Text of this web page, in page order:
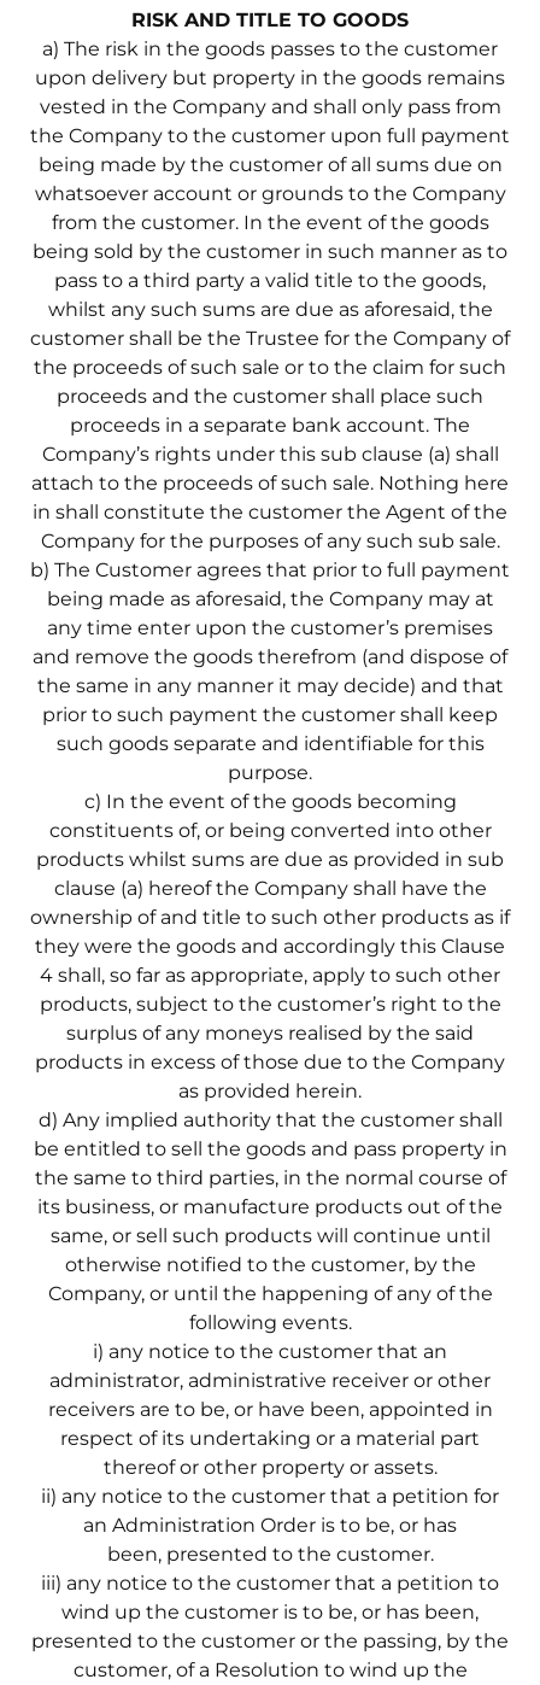
RISK AND TITLE TO GOODS
a) The risk in the goods passes to the customer
upon delivery but property in the goods remains
vested in the Company and shall only pass from
the Company to the customer upon full payment
being made by the customer of all sums due on
whatsoever account or grounds to the Company
from the customer. In the event of the goods
being sold by the customer in such manner as to
pass to a third party a valid title to the goods,
whilst any such sums are due as aforesaid, the
customer shall be the Trustee for the Company of
the proceeds of such sale or to the claim for such
proceeds and the customer shall place such
proceeds in a separate bank account. The
Company’s rights under this sub clause (a) shall
attach to the proceeds of such sale. Nothing here
in shall constitute the customer the Agent of the
Company for the purposes of any such sub sale.
b) The Customer agrees that prior to full payment
being made as aforesaid, the Company may at
any time enter upon the customer’s premises
and remove the goods therefrom (and dispose of
the same in any manner it may decide) and that
prior to such payment the customer shall keep
such goods separate and identifiable for this
purpose.
c) In the event of the goods becoming
constituents of, or being converted into other
products whilst sums are due as provided in sub
clause (a) hereof the Company shall have the
ownership of and title to such other products as if
they were the goods and accordingly this Clause
4 shall, so far as appropriate, apply to such other
products, subject to the customer’s right to the
surplus of any moneys realised by the said
products in excess of those due to the Company
as provided herein.
d) Any implied authority that the customer shall
be entitled to sell the goods and pass property in
the same to third parties, in the normal course of
its business, or manufacture products out of the
same, or sell such products will continue until
otherwise notified to the customer, by the
Company, or until the happening of any of the
following events.
i) any notice to the customer that an
administrator, administrative receiver or other
receivers are to be, or have been, appointed in
respect of its undertaking or a material part
thereof or other property or assets.
ii) any notice to the customer that a petition for
an Administration Order is to be, or has
been, presented to the customer.
iii) any notice to the customer that a petition to
wind up the customer is to be, or has been,
presented to the customer or the passing, by the
customer, of a Resolution to wind up the